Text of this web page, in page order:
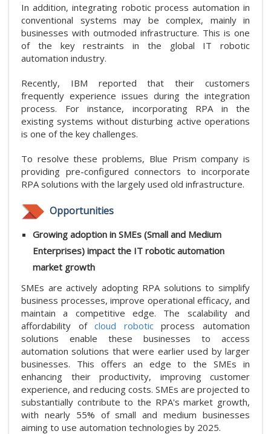
In addition, integrating robotic process automation in
conventional systems may be complex, mainly in
businesses with outmoded infrastructure. This is one
of the key restraints in the global IT robotic
automation industry.
Recently, IBM reported that their customers
frequently experience issues during the integration
process. For instance, incorporating RPA in the
existing systems without disturbing active operations
is one of the key challenges.
To resolve these problems, Blue Prism company is
providing pre-configured connectors to incorporate
RPA solutions with the largely used old infrastructure.
Opportunities
Growing adoption in SMEs (Small and Medium
Enterprises) impact the IT robotic automation
market growth
SMEs are actively adopting RPA solutions to simplify
business processes, improve operational efficacy, and
maintain a competitive edge. The scalability and
affordability ofcloud roboticprocess automation
solutions enable these businesses to access
automation solutions that were earlier used by larger
businesses. This offers an edge to the SMEs in
enhancing their productivity, improving customer
experience, and reducing costs. SMEs are projected to
substantially contribute to the RPA's market growth,
with nearly 55% of small and medium businesses
aiming to use automation technologies by 2025.